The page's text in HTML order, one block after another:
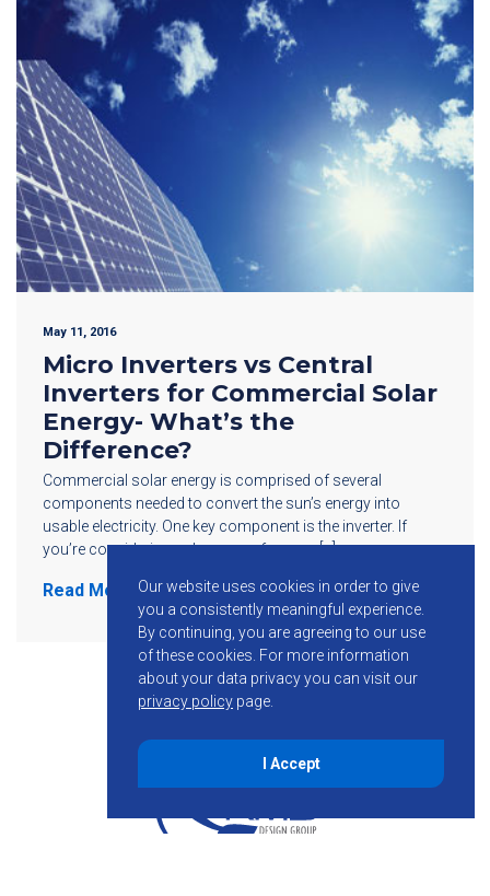
May 11, 2016
Micro Inverters vs Central
Inverters for Commercial Solar
Energy- What’s the
Difference?
Commercial solar energy is comprised of several
components needed to convert the sun’s energy into
usable electricity. One key component is the inverter. If
you’re considering solar power for your […]
Read More
Our website uses cookies in order to give
you a consistently meaningful experience.
By continuing, you are agreeing to our use
of these cookies. For more information
about your data privacy you can visit our
privacy policy page.
I Accept